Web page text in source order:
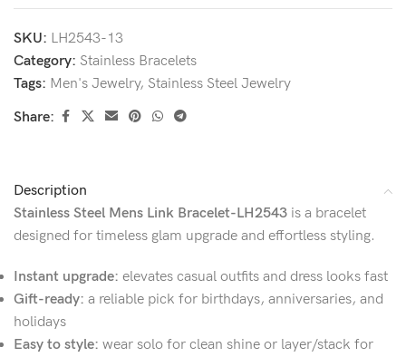
SKU: LH2543-13
Category: Stainless Bracelets
Tags: Men's Jewelry, Stainless Steel Jewelry
Share:
Description
Stainless Steel Mens Link Bracelet-LH2543 is a bracelet
designed for timeless glam upgrade and effortless styling.
Instant upgrade: elevates casual outfits and dress looks fast
Gift-ready: a reliable pick for birthdays, anniversaries, and
holidays
Easy to style: wear solo for clean shine or layer/stack for